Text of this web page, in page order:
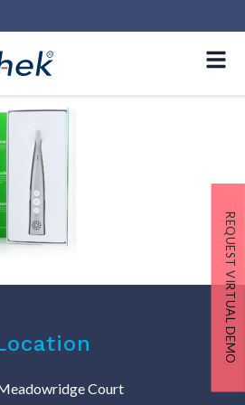
Court
REQUEST VIRTUAL DEMO